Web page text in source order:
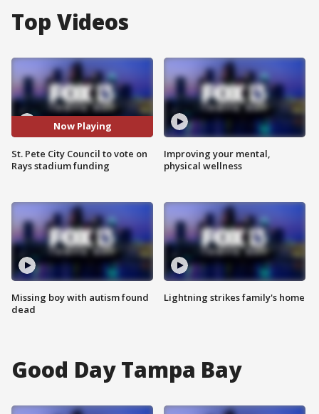
Top Videos
Now Playing
St. Pete City Council to vote on
Rays stadium funding
Missing boy with autism found
dead
Improving your mental,
physical wellness
Lightning strikes family's home
Good Day Tampa Bay